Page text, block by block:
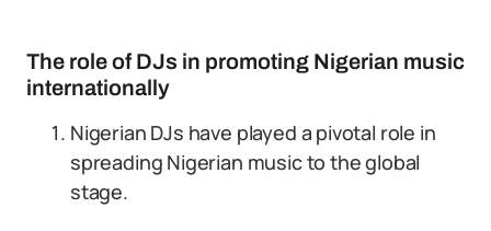
The role of DJs in promoting Nigerian music
internationally
Nigerian DJs have played a pivotal role in
spreading Nigerian music to the global
stage.